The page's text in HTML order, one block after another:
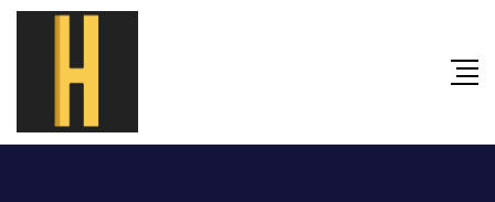
Skip